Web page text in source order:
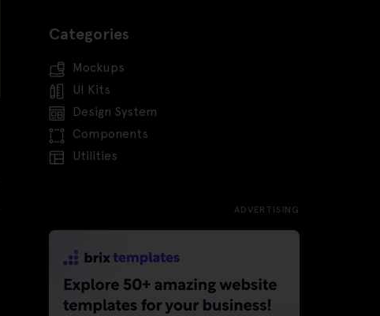
Categories
Mockups
UI Kits
Design System
Components
Utilities
ADVERTISING